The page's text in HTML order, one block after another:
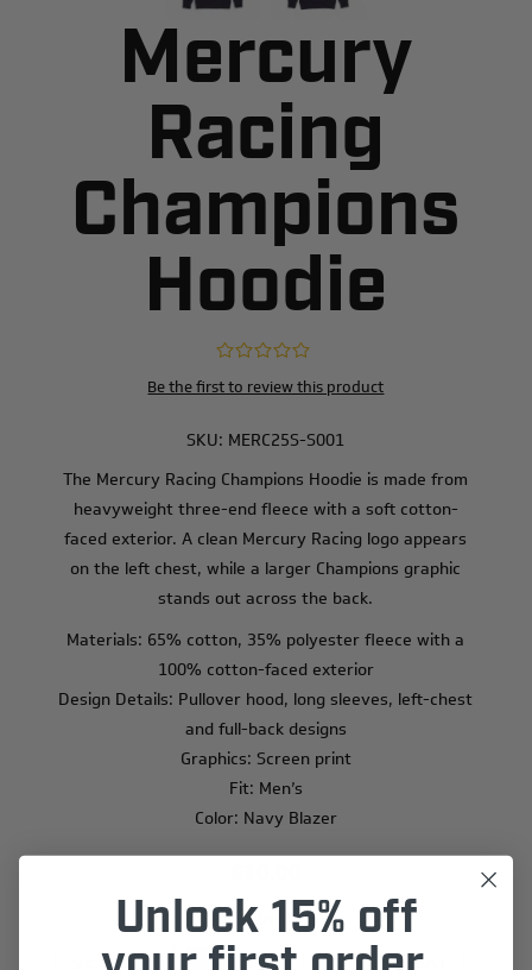
Mercury
Racing
Champions
Hoodie
Be the first to review this product
SKU: MERC25S-S001
The Mercury Racing Champions Hoodie is made from
heavyweight three-end fleece with a soft cotton-
faced exterior. A clean Mercury Racing logo appears
on the left chest, while a larger Champions graphic
stands out across the back.
Materials: 65% cotton, 35% polyester fleece with a
100% cotton-faced exterior
Design Details: Pullover hood, long sleeves, left-chest
and full-back designs
Graphics: Screen print
Fit: Men’s
Color: Navy Blazer
Size *
Unlock 15% off